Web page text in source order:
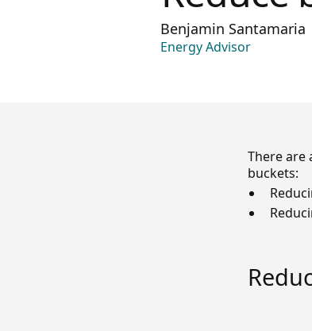
Benjamin Santamaria
Energy Advisor
There are
buckets: